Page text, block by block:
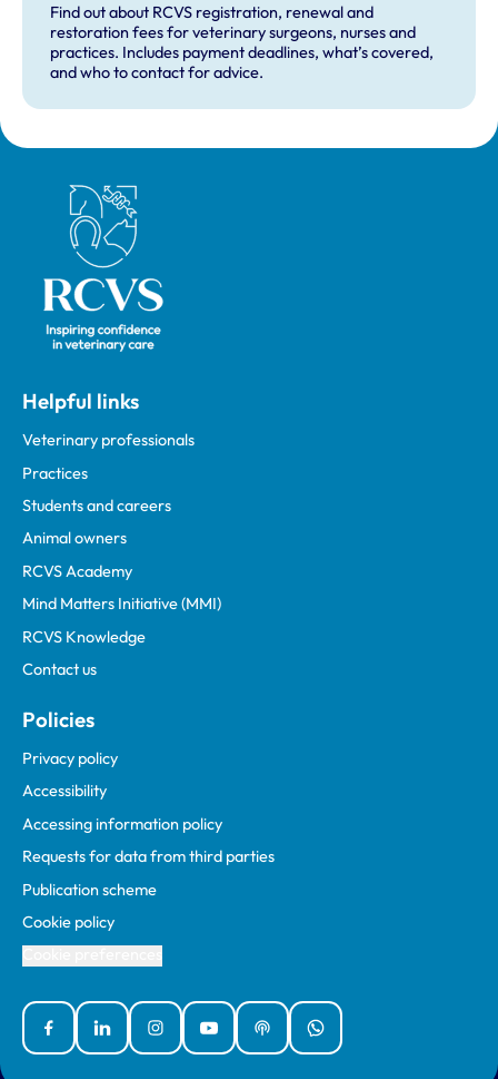
Find out about RCVS registration, renewal and
restoration fees for veterinary surgeons, nurses and
practices. Includes payment deadlines, what’s covered,
and who to contact for advice.
Royal College of Veterinary Surgeons
Helpful links
Veterinary professionals
Practices
Students and careers
Animal owners
RCVS Academy
Mind Matters Initiative (MMI)
RCVS Knowledge
Contact us
Policies
Privacy policy
Accessibility
Accessing information policy
Requests for data from third parties
Publication scheme
Cookie policy
FacebookLinked InInstagramYouTubePodcastsWhatsApp